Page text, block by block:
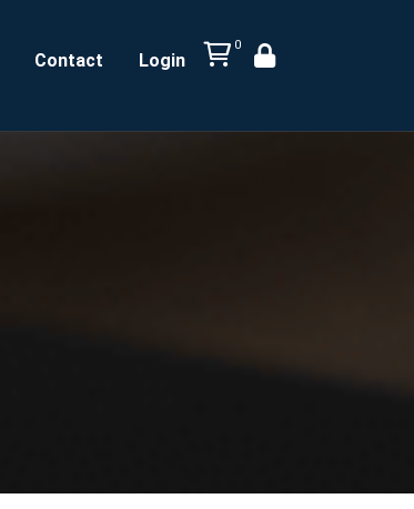
Contact Login
0